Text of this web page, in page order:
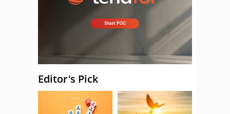
Editor's Pick